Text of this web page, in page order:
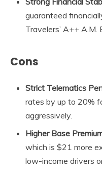
guaranteed
Travelers’ A++ A.M.
Cons
Strict Telematics
rates by up to 20%
aggressively.
Higher Base
which is $21 more
low-income drivers